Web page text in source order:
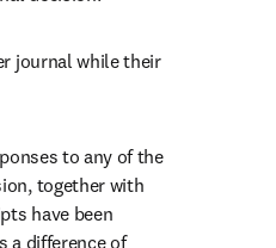
journal while their
to any of the
together with
have been
a difference of